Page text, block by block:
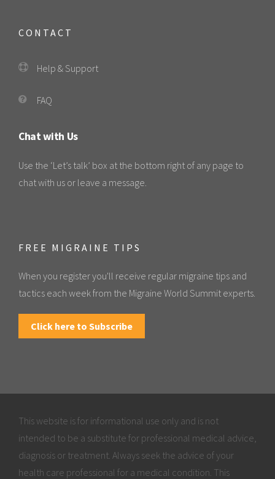
CONTACT
Help & Support
FAQ
Chat with Us
Use the ‘Let’s talk’ box at the bottom right of any page to
chat with us or leave a message.
FREE MIGRAINE TIPS
When you register you'll receive regular migraine tips and
tactics each week from the Migraine World Summit experts.
Click here to Subscribe
This website is for informational use only and is not
intended to be a substitute for professional medical advice,
diagnosis or treatment. Always seek the advice of your
health care professional for a medical condition. This